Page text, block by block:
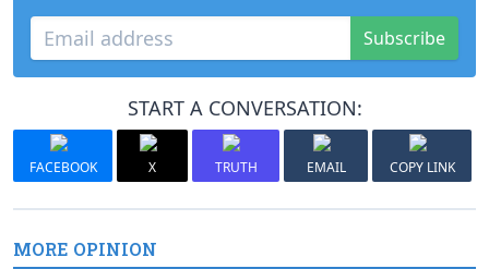
Subscribe
START A CONVERSATION:
FACEBOOK X TRUTH EMAIL COPY LINK
MORE OPINION